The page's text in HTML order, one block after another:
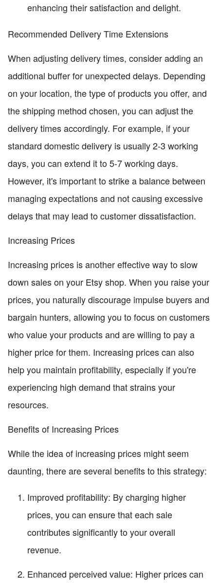
enhancing their satisfaction and delight.
Recommended Delivery Time Extensions
When adjusting delivery times, consider adding an
additional buffer for unexpected delays. Depending
on your location, the type of products you offer, and
the shipping method chosen, you can adjust the
delivery times accordingly. For example, if your
standard domestic delivery is usually 2-3 working
days, you can extend it to 5-7 working days.
However, it's important to strike a balance between
managing expectations and not causing excessive
delays that may lead to customer dissatisfaction.
Increasing Prices
Increasing prices is another effective way to slow
down sales on your Etsy shop. When you raise your
prices, you naturally discourage impulse buyers and
bargain hunters, allowing you to focus on customers
who value your products and are willing to pay a
higher price for them. Increasing prices can also
help you maintain profitability, especially if you're
experiencing high demand that strains your
resources.
Benefits of Increasing Prices
While the idea of increasing prices might seem
daunting, there are several benefits to this strategy:
Improved profitability: By charging higher
prices, you can ensure that each sale
contributes significantly to your overall
revenue.
Enhanced perceived value: Higher prices can